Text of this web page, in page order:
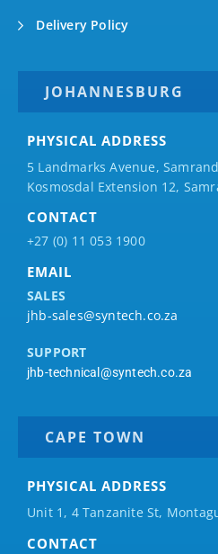
Delivery Policy
JOHANNESBURG
PHYSICAL ADDRESS
5 Landmarks Avenue,
Kosmosdal Extension 12,
CONTACT
+27 (0) 11 053 1900
EMAIL
SALES
jhb-sales@syntech.co.za
SUPPORT
jhb-technical@syntech.co.za
CAPE TOWN
PHYSICAL ADDRESS
Unit 1, 4 Tanzanite St,
CONTACT